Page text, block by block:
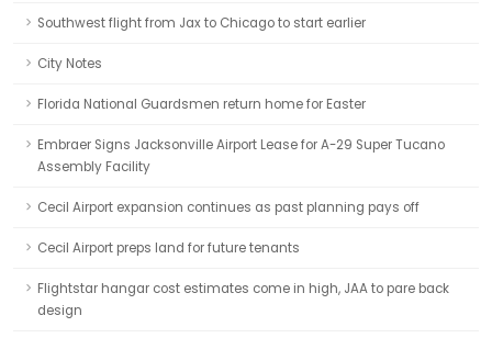
Southwest flight from Jax to Chicago to start earlier
City Notes
Florida National Guardsmen return home for Easter
Embraer Signs Jacksonville Airport Lease for A-29 Super Tucano
Assembly Facility
Cecil Airport expansion continues as past planning pays off
Cecil Airport preps land for future tenants
Flightstar hangar cost estimates come in high, JAA to pare back
design